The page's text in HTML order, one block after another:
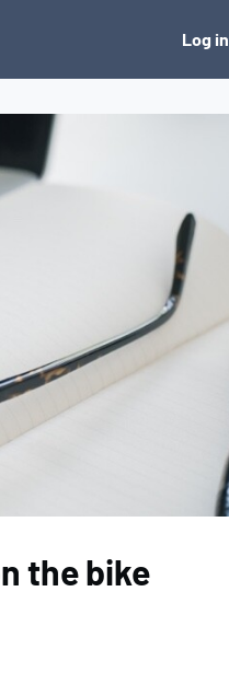
Log in
the bike